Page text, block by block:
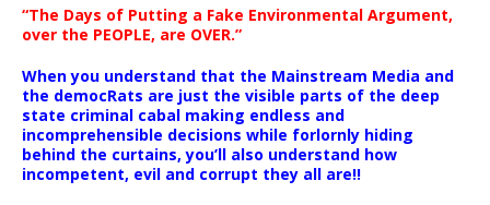
“The Days of Putting a Fake Environmental Argument,
over the PEOPLE, are OVER.”
When you understand that the Mainstream Media and
the democRats are just the visible parts of the deep
state criminal cabal making endless and
incomprehensible decisions while forlornly hiding
behind the curtains, you’ll also understand how
incompetent, evil and corrupt they all are!!